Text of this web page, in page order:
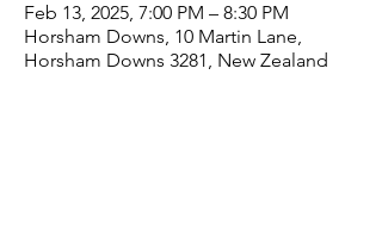
Feb 13, 2025, 7:00 PM – 8:30 PM
Horsham Downs, 10 Martin Lane,
Horsham Downs 3281, New Zealand